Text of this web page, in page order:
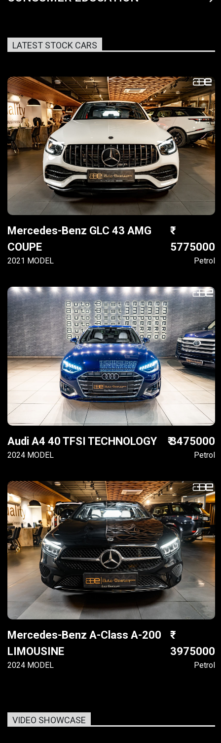
LATEST STOCK CARS
Mercedes-Benz GLC 43 AMG
COUPE
2021 MODEL
5775000
Petrol
Audi A4 40 TFSI TECHNOLOGY
2024 MODEL
₹ 3475000
Petrol
Mercedes-Benz A-Class A-200
LIMOUSINE
2024 MODEL
3975000
Petrol
VIDEO SHOWCASE